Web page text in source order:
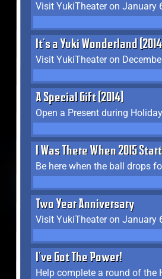
Visit YukiTheater on January
It's a Yuki Wonderland
Visit YukiTheater on
A Special Gift (2014)
Open a Present during
I Was There When 2015
Be here when the ball drops
Two Year Anniversary
Visit YukiTheater on January
I've Got The Power!